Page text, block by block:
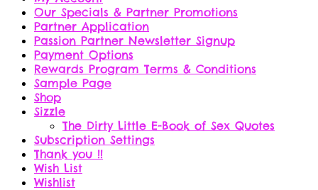
Our Specials & Partner Promotions
Partner Application
Passion Partner Newsletter Signup
Payment Options
Rewards Program Terms & Conditions
Sample Page
Shop
Sizzle
The Dirty Little E-Book of Sex Quotes
Subscription Settings
Thank you !!
Wish List
Wishlist